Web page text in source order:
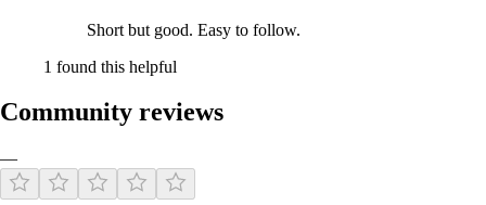
Short but good. Easy to follow.
1 found this helpful
Community reviews
—